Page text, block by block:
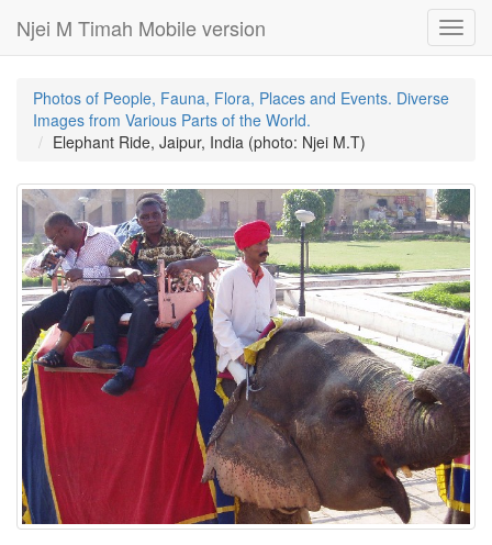
Njei M Timah Mobile version
Photos of People, Fauna, Flora, Places and Events. Diverse
Images from Various Parts of the World.
Elephant Ride, Jaipur, India (photo: Njei M.T)